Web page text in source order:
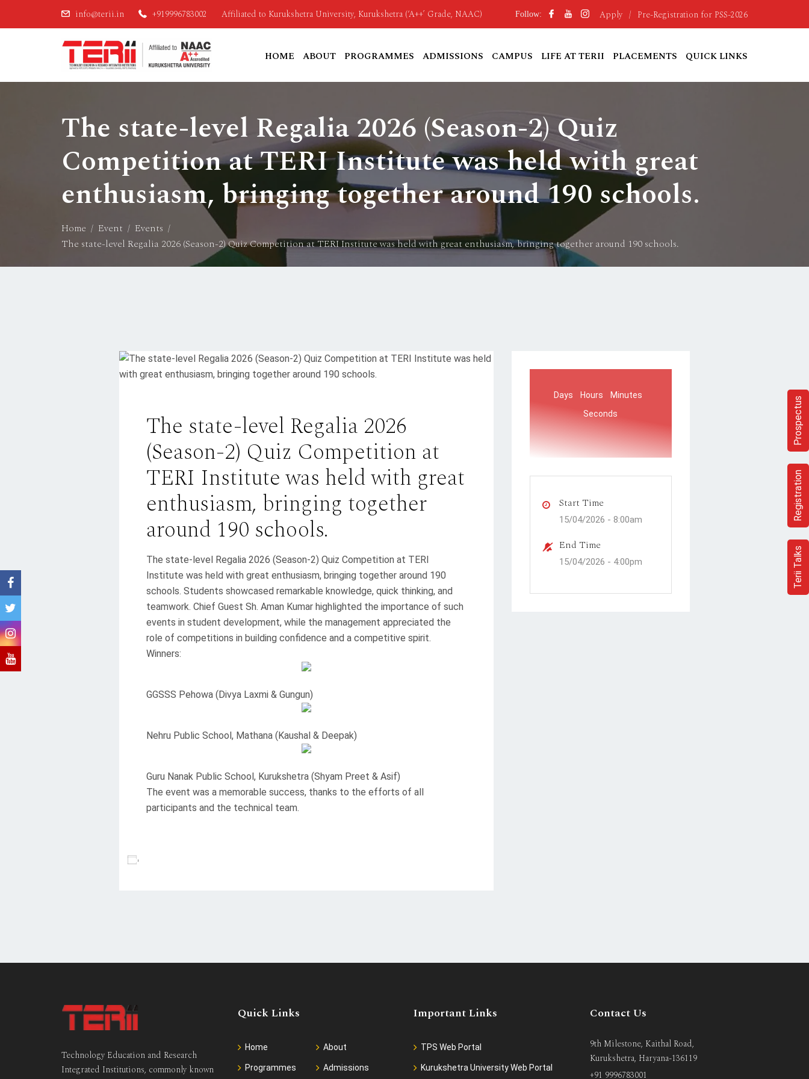
info@terii.in +919996783002 Affiliated to Kurukshetra University, Kurukshetra (‘A++’ Grade, NAAC) Follow: Apply / Pre-Registration for PSS-2026
HOME ABOUT PROGRAMMES ADMISSIONS CAMPUS LIFE AT TERII PLACEMENTS QUICK LINKS
The state-level Regalia 2026 (Season-2) Quiz
Competition at TERI Institute was held with great
enthusiasm, bringing together around 190 schools.
Home Event
Events
The state-level Regalia 2026 (Season-2) Quiz Competition at TERI Institute was held with great enthusiasm, bringing together around 190 schools.
The state-level Regalia 2026
(Season-2) Quiz Competition at
TERI Institute was held with great
enthusiasm, bringing together
around 190 schools.
The state-level Regalia 2026 (Season-2) Quiz Competition at TERI
Institute was held with great enthusiasm, bringing together around 190
schools. Students showcased remarkable knowledge, quick thinking, and
teamwork. Chief Guest Sh. Aman Kumar highlighted the importance of such
events in student development, while the management appreciated the
role of competitions in building confidence and a competitive spirit.
Winners:
GGSSS Pehowa (Divya Laxmi & Gungun)
Nehru Public School, Mathana (Kaushal & Deepak)
Guru Nanak Public School, Kurukshetra (Shyam Preet & Asif)
The event was a memorable success, thanks to the efforts of all
participants and the technical team.
Days Hours
Minutes
Seconds
Start Time
15/04/2026 - 8:00am
End Time
15/04/2026 - 4:00pm
Technology Education and Research
Integrated Institutions, commonly known
Quick Links
Home About
Programmes Admissions
Important Links
TPS Web Portal
Kurukshetra University Web Portal
Contact Us
9th Milestone, Kaithal Road,
Kurukshetra, Haryana-136119
+91 9996783001
Terii Talks
Registration
Prospectus